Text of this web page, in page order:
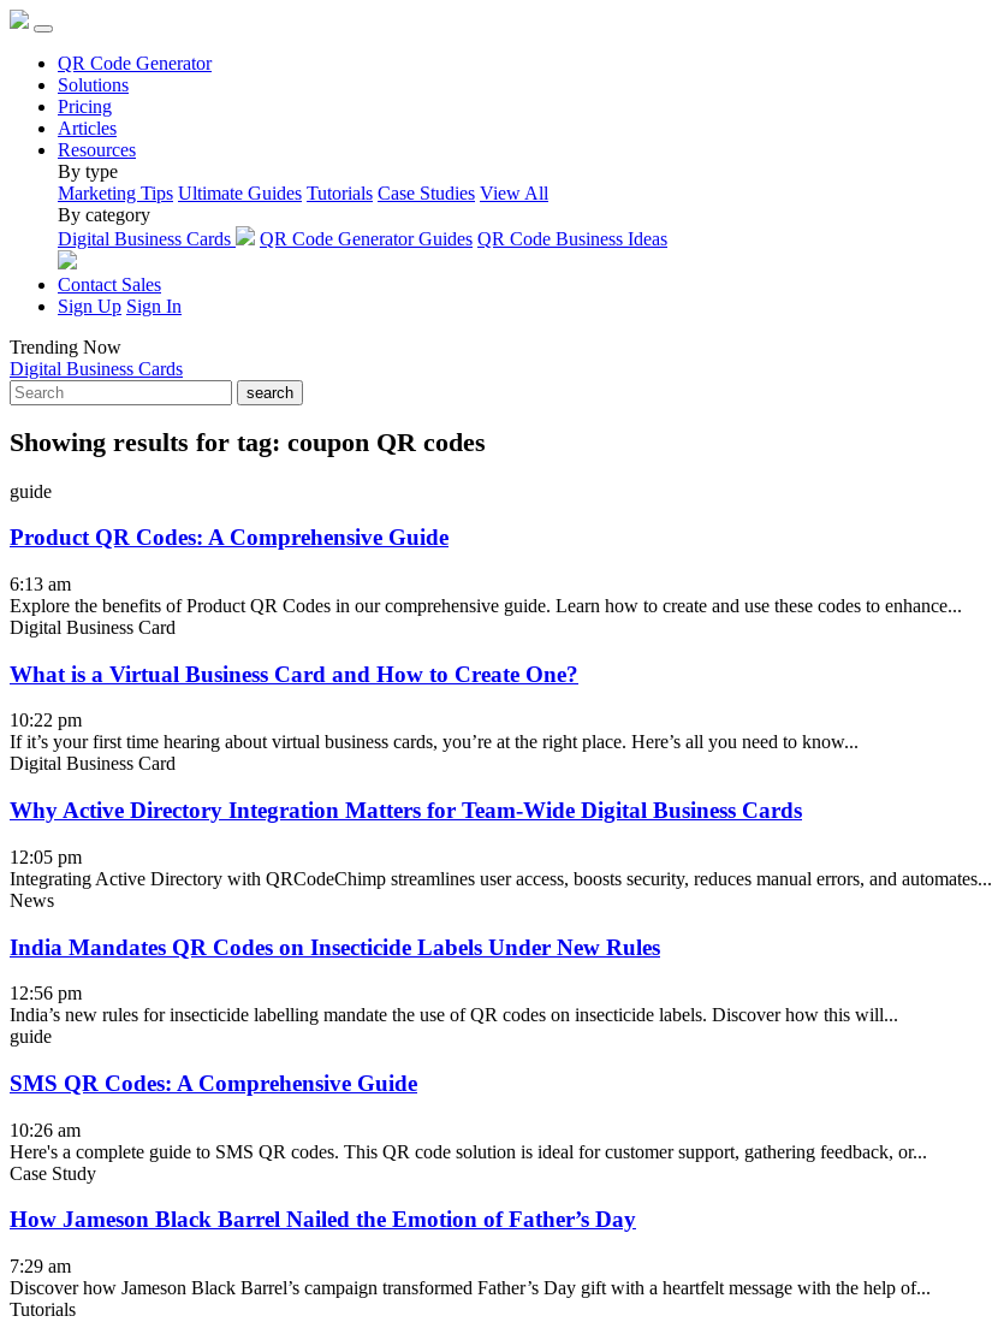
QR Code Generator
Solutions
Pricing
Articles
Resources
By type
Marketing Tips Ultimate Guides Tutorials Case Studies View All
By category
Digital Business Cards
QR Code Generator Guides QR Code Business Ideas
Contact Sales
Sign Up Sign In
Trending Now
Digital Business Cards
search
Showing results for tag: coupon QR codes
guide
Product QR Codes: A Comprehensive Guide
6:13 am
Explore the benefits of Product QR Codes in our comprehensive guide. Learn how to create and use these codes to enhance...
Digital Business Card
What is a Virtual Business Card and How to Create One?
10:22 pm
If it’s your first time hearing about virtual business cards, you’re at the right place. Here’s all you need to know...
Digital Business Card
Why Active Directory Integration Matters for Team-Wide Digital Business Cards
12:05 pm
Integrating Active Directory with QRCodeChimp streamlines user access, boosts security, reduces manual errors, and automates...
News
India Mandates QR Codes on Insecticide Labels Under New Rules
12:56 pm
India’s new rules for insecticide labelling mandate the use of QR codes on insecticide labels. Discover how this will...
guide
SMS QR Codes: A Comprehensive Guide
10:26 am
Here's a complete guide to SMS QR codes. This QR code solution is ideal for customer support, gathering feedback, or...
Case Study
How Jameson Black Barrel Nailed the Emotion of Father’s Day
7:29 am
Discover how Jameson Black Barrel’s campaign transformed Father’s Day gift with a heartfelt message with the help of...
Tutorials